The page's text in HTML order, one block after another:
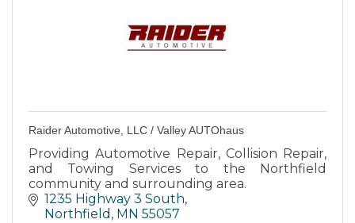
Raider Automotive, LLC / Valley AUTOhaus
Providing Automotive Repair, Collision Repair,
and Towing Services to the Northfield
community and surrounding area.
1235 Highway 3 South
Northfield
MN 55057